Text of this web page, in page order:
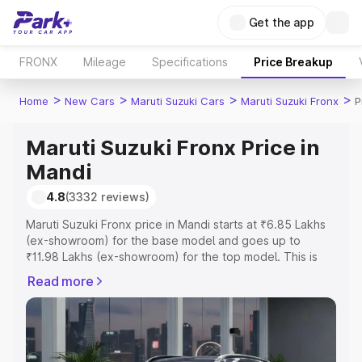
Get the app
FRONX Mileage Specifications Price Breakup
Home > New Cars > Maruti Suzuki Cars > Maruti Suzuki Fronx >
Maruti Suzuki Fronx Price in
Mandi
4.8(3332 reviews)
Maruti Suzuki Fronx price in Mandi starts at ₹6.85 Lakhs
(ex-showroom) for the base model and goes up to
₹11.98 Lakhs (ex-showroom) for the top model. This is
includes RTO or Registration Cost, Insurance Cost.
Explore the complete variant-wise on-road price of
Maruti Suzuki Fronx price in Mandi, along with key
features and details to help you choose the best option.
Read more